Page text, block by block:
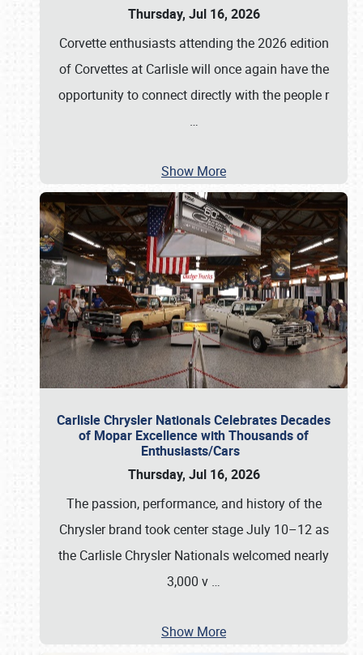
Thursday, Jul 16, 2026
Corvette enthusiasts attending the 2026 edition
of Corvettes at Carlisle will once again have the
opportunity to connect directly with the people r
…
Show More
Carlisle Chrysler Nationals Celebrates Decades
of Mopar Excellence with Thousands of
Enthusiasts/Cars
Thursday, Jul 16, 2026
The passion, performance, and history of the
Chrysler brand took center stage July 10–12 as
the Carlisle Chrysler Nationals welcomed nearly
3,000 v …
Show More